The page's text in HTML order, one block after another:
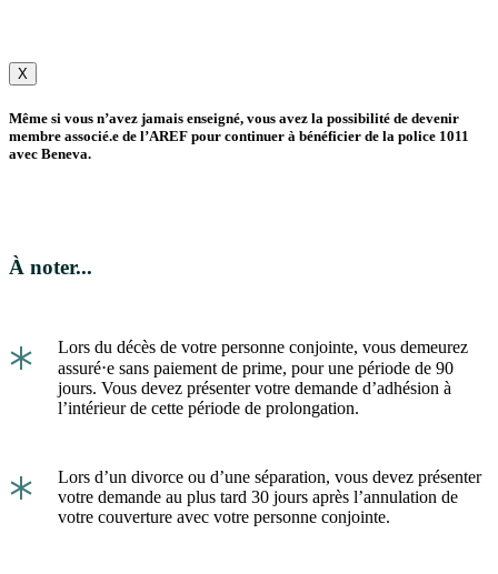
X
Même si vous n’avez jamais enseigné, vous avez la possibilité de devenir
membre associé.e de l’AREF pour continuer à bénéficier de la police 1011
avec Beneva.
À noter...
*
Lors du décès de votre personne conjointe, vous demeurez
assuré⋅e sans paiement de prime, pour une période de 90
jours. Vous devez présenter votre demande d’adhésion à
l’intérieur de cette période de prolongation.
*
Lors d’un divorce ou d’une séparation, vous devez présenter
votre demande au plus tard 30 jours après l’annulation de
votre couverture avec votre personne conjointe.